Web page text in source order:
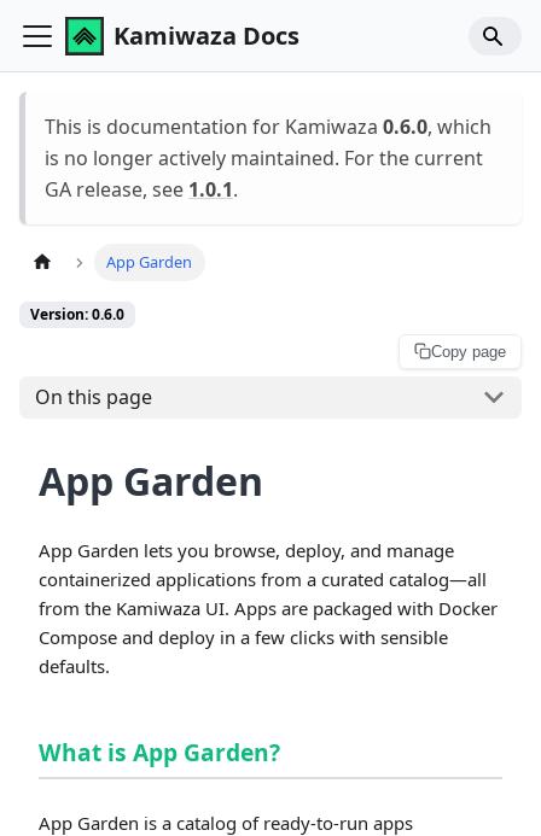
Kamiwaza Docs
This is documentation for Kamiwaza 0.6.0, which
is no longer actively maintained. For the current
GA release, see 1.0.1.
App Garden
Version: 0.6.0
On this page
Copy page
App Garden
App Garden lets you browse, deploy, and manage
containerized applications from a curated catalog—all
from the Kamiwaza UI. Apps are packaged with Docker
Compose and deploy in a few clicks with sensible
defaults.
What is App Garden?
App Garden is a catalog of ready-to-run apps